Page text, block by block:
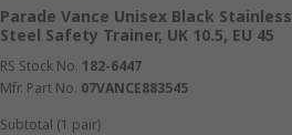
Parade Vance Unisex Black Stainless
Steel Safety Trainer, UK 10.5, EU 45
RS Stock No. 182-6447
Mfr. Part No. 07VANCE883545
Subtotal (1 pair)